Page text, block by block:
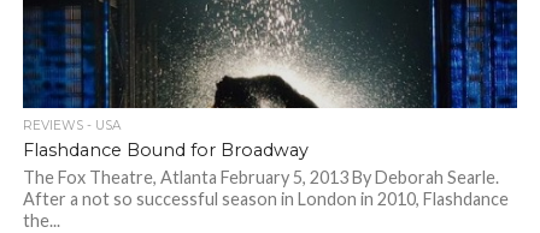
REVIEWS - USA
Flashdance Bound for Broadway
The Fox Theatre, Atlanta February 5, 2013 By Deborah Searle.
After a not so successful season in London in 2010, Flashdance
the...